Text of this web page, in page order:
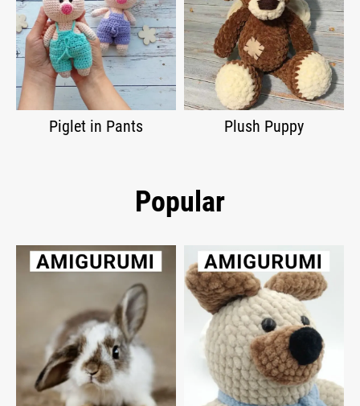
Piglet in Pants Plush Puppy
Popular